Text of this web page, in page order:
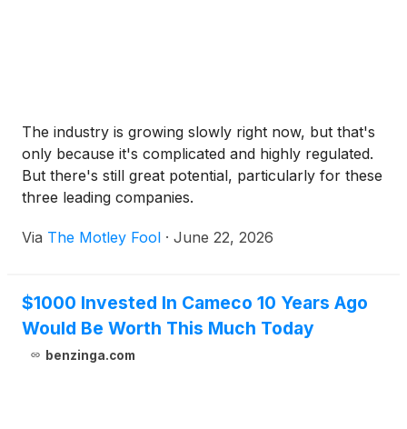
The industry is growing slowly right now, but that's
only because it's complicated and highly regulated.
But there's still great potential, particularly for these
three leading companies.
Via The Motley Fool · June 22, 2026
$1000 Invested In Cameco 10 Years Ago
Would Be Worth This Much Today
benzinga.com